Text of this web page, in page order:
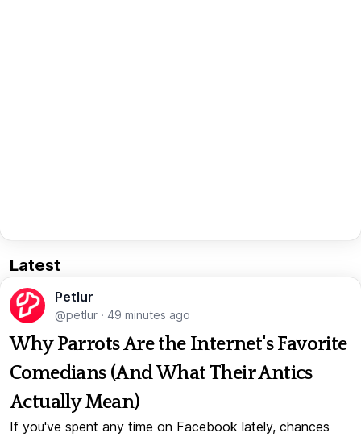
Latest
Petlur
@petlur · 49 minutes ago
Why Parrots Are the Internet's Favorite
Comedians (And What Their Antics
Actually Mean)
If you've spent any time on Facebook lately, chances